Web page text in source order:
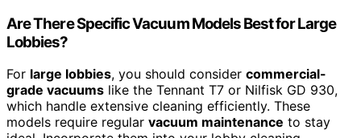
Are There Specific Vacuum Models Best for Large
Lobbies?
For large lobbies, you should consider commercial-
grade vacuums like the Tennant T7 or Nilfisk GD 930,
which handle extensive cleaning efficiently. These
models require regular vacuum maintenance to stay